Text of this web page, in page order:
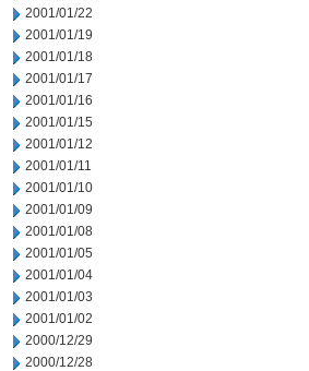
2001/01/22
2001/01/19
2001/01/18
2001/01/17
2001/01/16
2001/01/15
2001/01/12
2001/01/11
2001/01/10
2001/01/09
2001/01/08
2001/01/05
2001/01/04
2001/01/03
2001/01/02
2000/12/29
2000/12/28